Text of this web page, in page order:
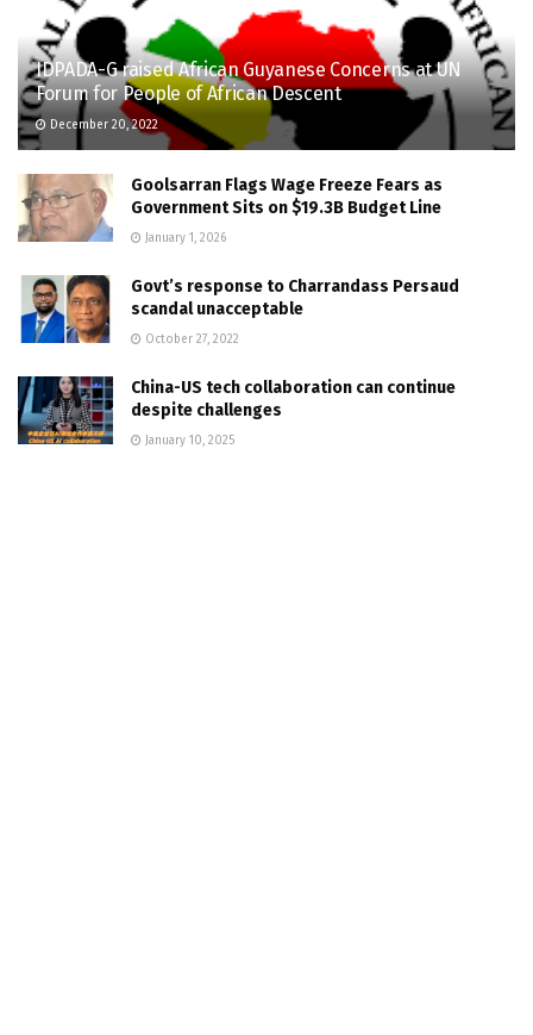
IDPADA-G raised African Guyanese Concerns at UN
Forum for People of African Descent
December 20, 2022
Goolsarran Flags Wage Freeze Fears as
Government Sits on $19.3B Budget Line
January 1, 2026
Govt’s response to Charrandass Persaud
scandal unacceptable
October 27, 2022
China-US tech collaboration can continue
despite challenges
January 10, 2025